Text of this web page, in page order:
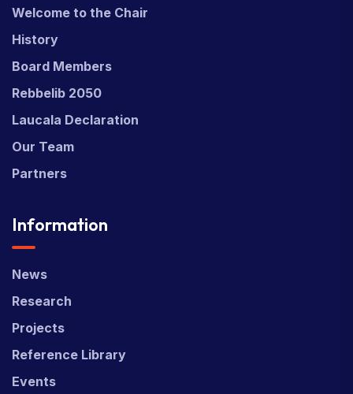
Welcome to the Chair
History
Board Members
Rebbelib 2050
Laucala Declaration
Our Team
Partners
Information
News
Research
Projects
Reference Library
Events